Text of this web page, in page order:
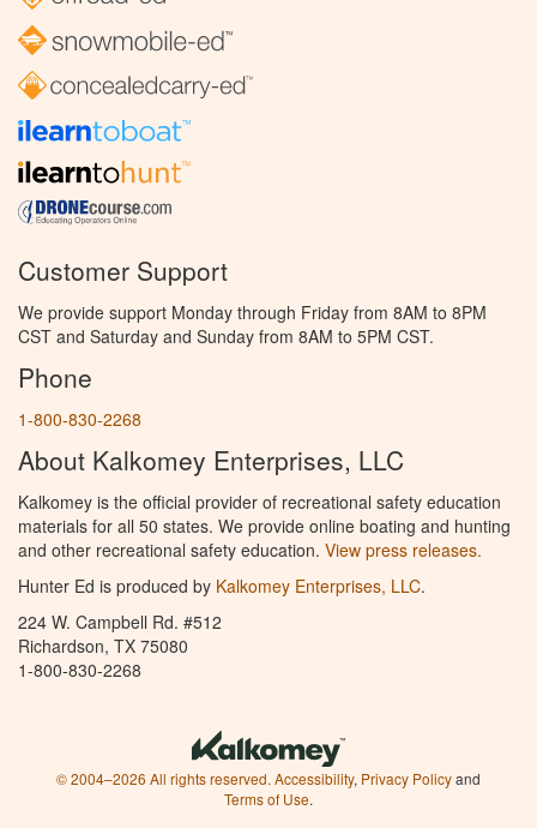
Customer Support
We provide support Monday through Friday from 8AM to 8PM
CST and Saturday and Sunday from 8AM to 5PM CST.
Phone
1-800-830-2268
About Kalkomey Enterprises, LLC
Kalkomey is the official provider of recreational safety education
materials for all 50 states. We provide online boating and hunting
and other recreational safety education. View press releases.
Hunter Ed is produced by Kalkomey Enterprises, LLC.
224 W. Campbell Rd. #512
Richardson, TX 75080
1-800-830-2268
© 2004–2026 All rights reserved. Accessibility, Privacy Policyand
Terms of Use.